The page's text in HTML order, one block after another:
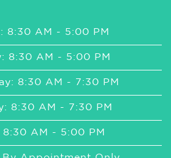
8:30 AM - 5:00 PM
8:30 AM - 5:00 PM
8:30 AM - 7:30 PM
8:30 AM - 7:30 PM
8:30 AM - 5:00 PM